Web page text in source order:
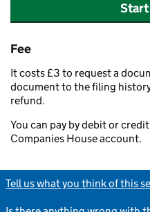
Fee
It costs £3 to request a
document to the filing
refund.
You can pay by debit or
Companies House account.
Tell us what you think of this